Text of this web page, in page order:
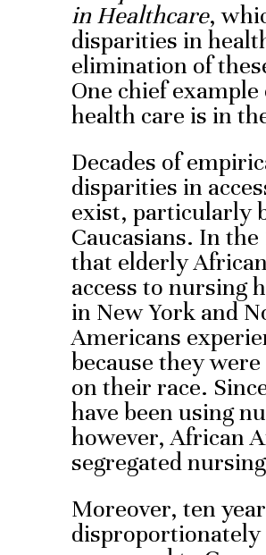
in Healthcare,
disparities in
elimination of
One chief
health care is in
Decades of
disparities in
exist, particularly
Caucasians. In
that elderly
access to nursing
in New York and
Americans
because they
on their race.
have been using
however, African
segregated
Moreover, ten
disproportionately